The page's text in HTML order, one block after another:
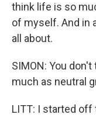
think life is so
of myself. And in
all about.
SIMON: You
much as neutral
LITT: I started